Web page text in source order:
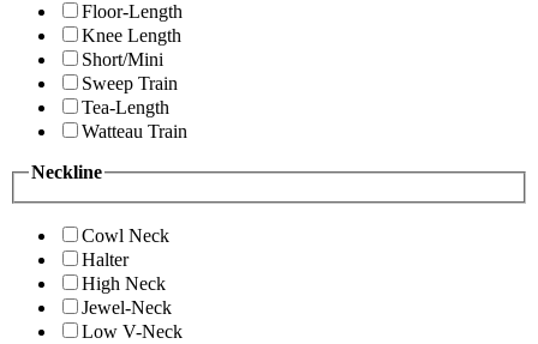
Floor-Length
Knee Length
Short/Mini
Sweep Train
Tea-Length
Watteau Train
Neckline
Cowl Neck
Halter
High Neck
Jewel-Neck
Low V-Neck